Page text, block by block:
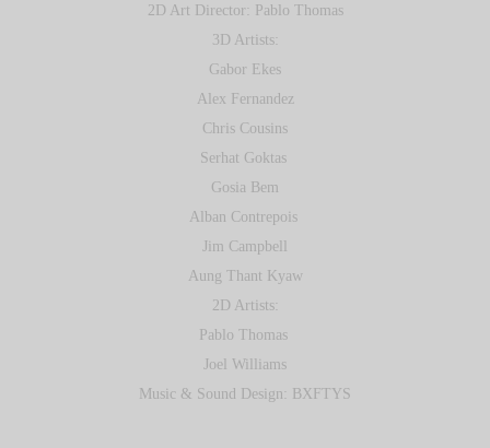
2D Art Director: Pablo Thomas
3D Artists:
Gabor Ekes
Alex Fernandez
Chris Cousins
Serhat Goktas
Gosia Bem
Alban Contrepois
Jim Campbell
Aung Thant Kyaw
2D Artists:
Pablo Thomas
Joel Williams
Music & Sound Design: BXFTYS